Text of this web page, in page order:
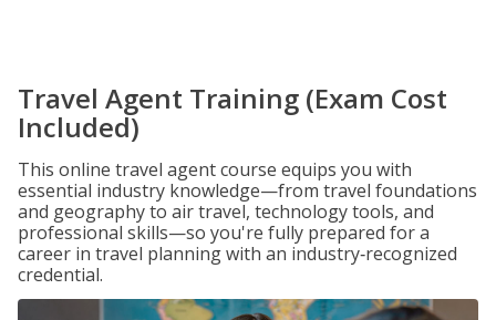
Travel Agent Training (Exam Cost
Included)
This online travel agent course equips you with
essential industry knowledge—from travel foundations
and geography to air travel, technology tools, and
professional skills—so you're fully prepared for a
career in travel planning with an industry‑recognized
credential.